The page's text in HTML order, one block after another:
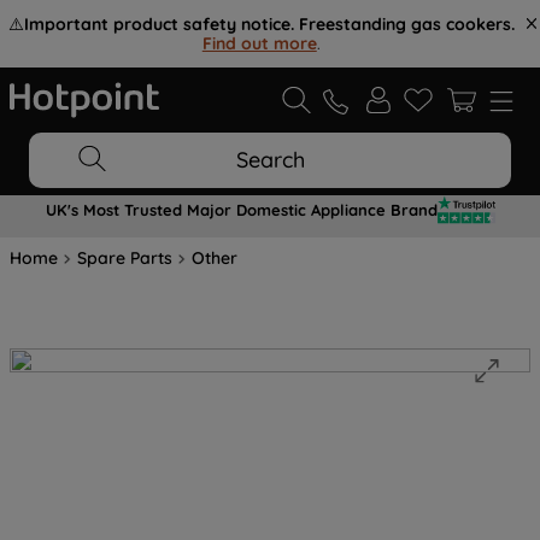
⚠️Important product safety notice. Freestanding gas cookers.
Find out more.
Search
UK's Most Trusted Major Domestic Appliance Brand
Home Spare Parts Other